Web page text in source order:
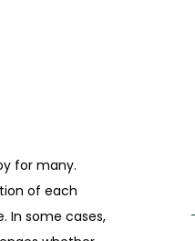
for many.
of each
In some cases,